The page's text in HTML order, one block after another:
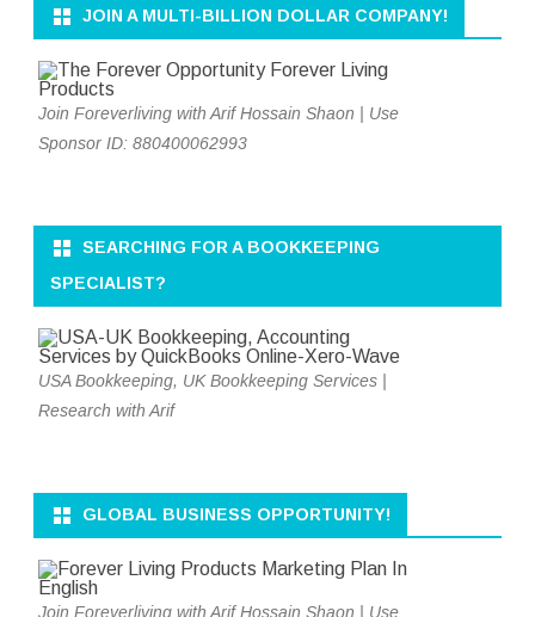
JOIN A MULTI-BILLION DOLLAR COMPANY!
Join Foreverliving with Arif Hossain Shaon | Use
Sponsor ID: 880400062993
SEARCHING FOR A BOOKKEEPING
SPECIALIST?
USA Bookkeeping, UK Bookkeeping Services |
Research with Arif
GLOBAL BUSINESS OPPORTUNITY!
Join Foreverliving with Arif Hossain Shaon | Use